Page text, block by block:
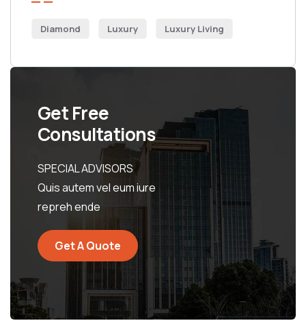
Diamond Luxury Luxury Living
Get Free
Consultations
SPECIAL ADVISORS
Quis autem vel eum iure
repreh ende
Get A Quote